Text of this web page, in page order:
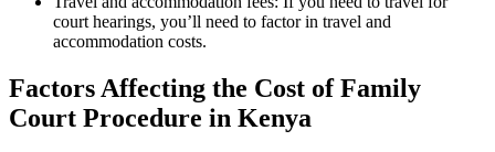
court hearings, you’ll need to factor in travel and
accommodation costs.
Factors Affecting the Cost of Family
Court Procedure in Kenya